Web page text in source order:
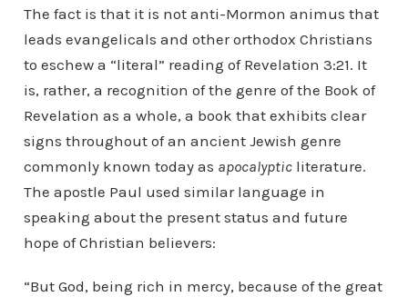
The fact is that it is not anti-Mormon animus that
leads evangelicals and other orthodox Christians
to eschew a “literal” reading of Revelation 3:21. It
is, rather, a recognition of the genre of the Book of
Revelation as a whole, a book that exhibits clear
signs throughout of an ancient Jewish genre
commonly known today as apocalypticliterature.
The apostle Paul used similar language in
speaking about the present status and future
hope of Christian believers:
“But God, being rich in mercy, because of the great